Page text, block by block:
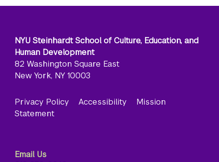
NYU Steinhardt School of Culture, Education, and
Human Development
82 Washington Square East
New York, NY 10003
Privacy Policy Accessibility
Mission
Statement
Email Us